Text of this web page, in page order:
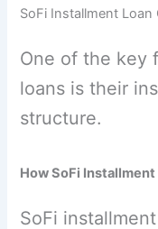
SoFi Installment Loan
One of the key
loans is their
structure.
How SoFi Installment
SoFi